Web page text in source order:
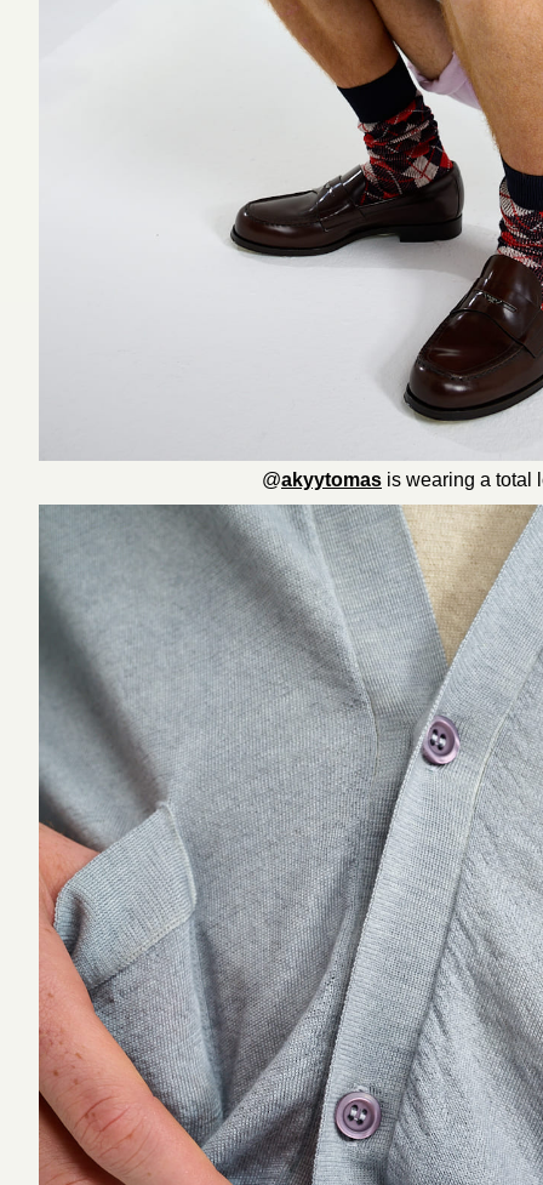
@akyytomas is wearing a total